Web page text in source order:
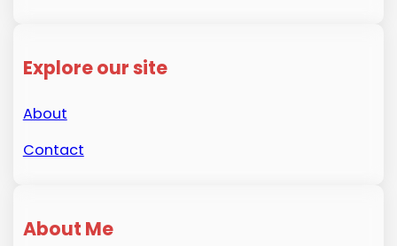
Explore our site
About
Contact
About Me